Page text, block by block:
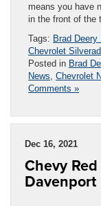
means you have
in the front of the
Tags: Brad Deery
Chevrolet
Posted in Brad
News Chevrolet
Comments »
Dec 16, 2021
Chevy
Davenport